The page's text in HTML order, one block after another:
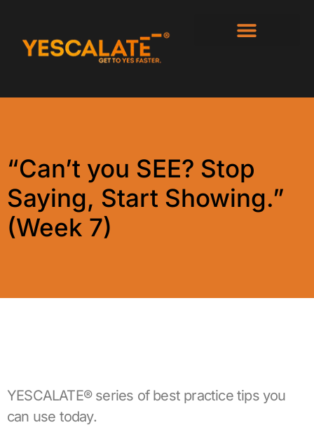
“Can’t you SEE? Stop
Saying, Start Showing.”
(Week 7)
YESCALATE® series of best practice tips you
can use today.